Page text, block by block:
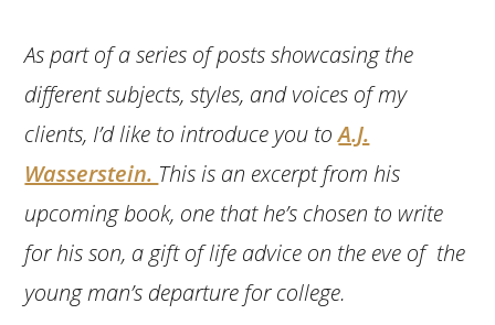
As part of a series of posts showcasing the
different subjects, styles, and voices of my
clients, I’d like to introduce you toA.J.
Wasserstein. This is an excerpt from his
upcoming book, one that he’s chosen to write
for his son, a gift of life advice on the eve of the
young man’s departure for college.